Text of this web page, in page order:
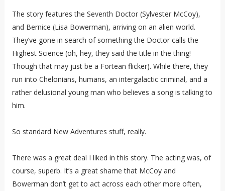
The story features the Seventh Doctor (Sylvester McCoy),
and Bernice (Lisa Bowerman), arriving on an alien world.
They’ve gone in search of something the Doctor calls the
Highest Science (oh, hey, they said the title in the thing!
Though that may just be a Fortean flicker). While there, they
run into Chelonians, humans, an intergalactic criminal, and a
rather delusional young man who believes a song is talking to
him.
So standard New Adventures stuff, really.
There was a great deal I liked in this story. The acting was, of
course, superb. It’s a great shame that McCoy and
Bowerman don’t get to act across each other more often,